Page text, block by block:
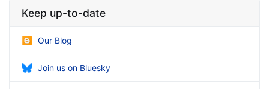
Keep up-to-date
Our Blog
Join us on Bluesky